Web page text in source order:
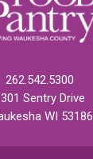
262.542.5300
Sentry Drive
WI 53186